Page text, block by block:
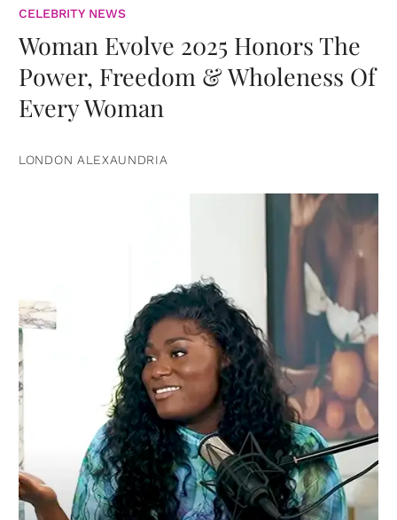
CELEBRITY NEWS
Woman Evolve 2025 Honors The
Power, Freedom & Wholeness Of
Every Woman
LONDON ALEXAUNDRIA